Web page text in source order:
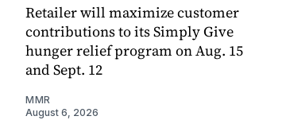
Retailer will maximize customer
contributions to its Simply Give
hunger relief program on Aug. 15
and Sept. 12
MMR
August 6, 2026